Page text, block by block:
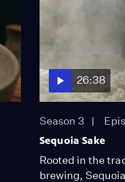
26:38
Season 3
Sequoia Sake
Rooted in the
brewing,